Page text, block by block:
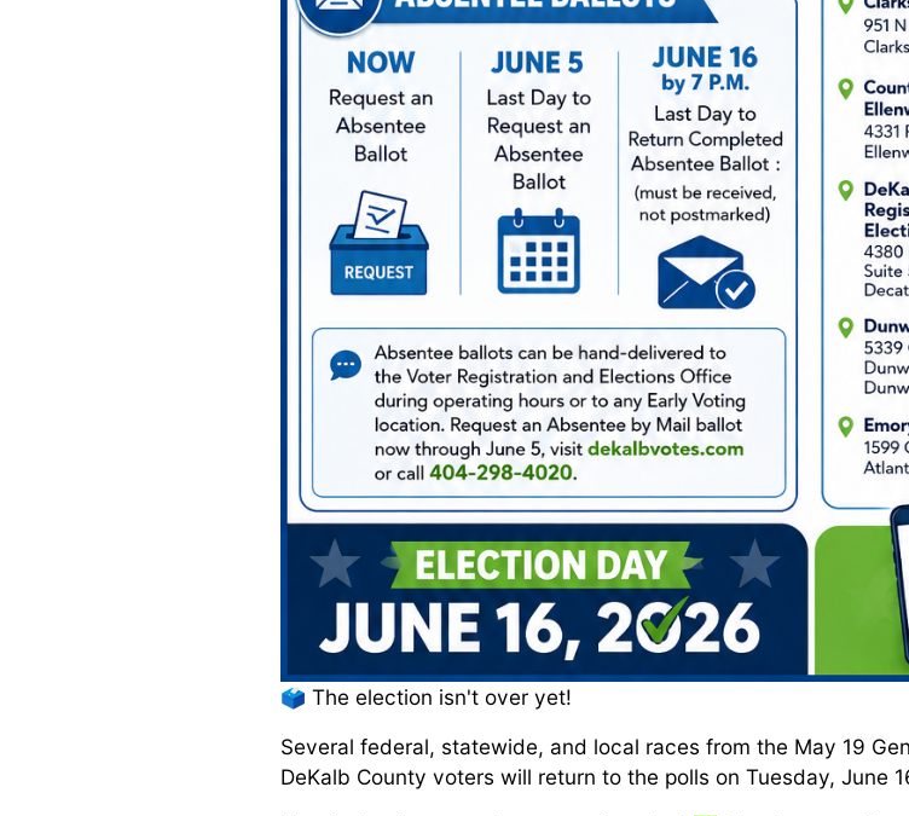
🗳️ The election isn't over yet!
Several federal, statewide, and local races from the May 19
DeKalb County voters will return to the polls on Tuesday, June